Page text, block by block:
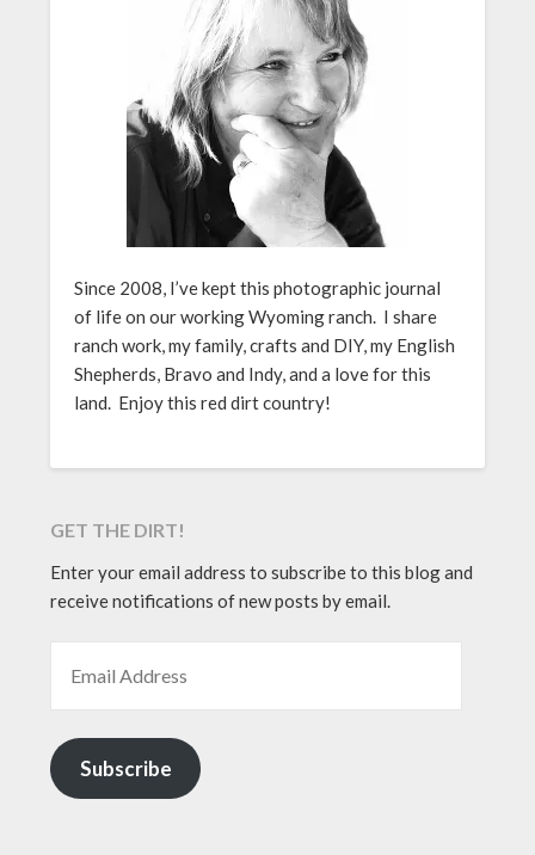
Since 2008, I’ve kept this photographic journal
of life on our working Wyoming ranch. I share
ranch work, my family, crafts and DIY, my English
Shepherds, Bravo and Indy, and a love for this
land. Enjoy this red dirt country!
GET THE DIRT!
Enter your email address to subscribe to this blog and
receive notifications of new posts by email.
Subscribe